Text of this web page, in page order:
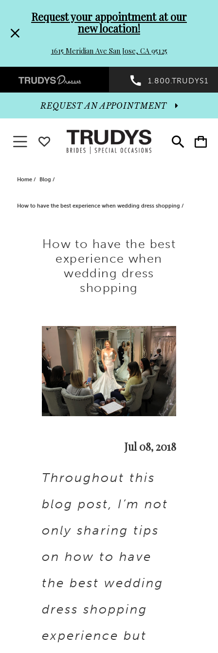
header
Promo
Dialog
to
end
Request your appointment at our
new location!
1615 Meridian Ave San Jose, CA 95125
Preheader
Promo
Dialog
1.800.TRUDYS1
Toggle
search
Toggle
cart
REQUEST AN APPOINTMENT
Toggle navigationWISHLIST
Home Blog
How to have the best experience when wedding dress shopping
How
best
experience
when
shopping
How to have the best
experience when
wedding dress
shopping
Jul 08, 2018
Throughout this
blog post, I’m not
only sharing tips
on how to have
the best wedding
dress shopping
experience but